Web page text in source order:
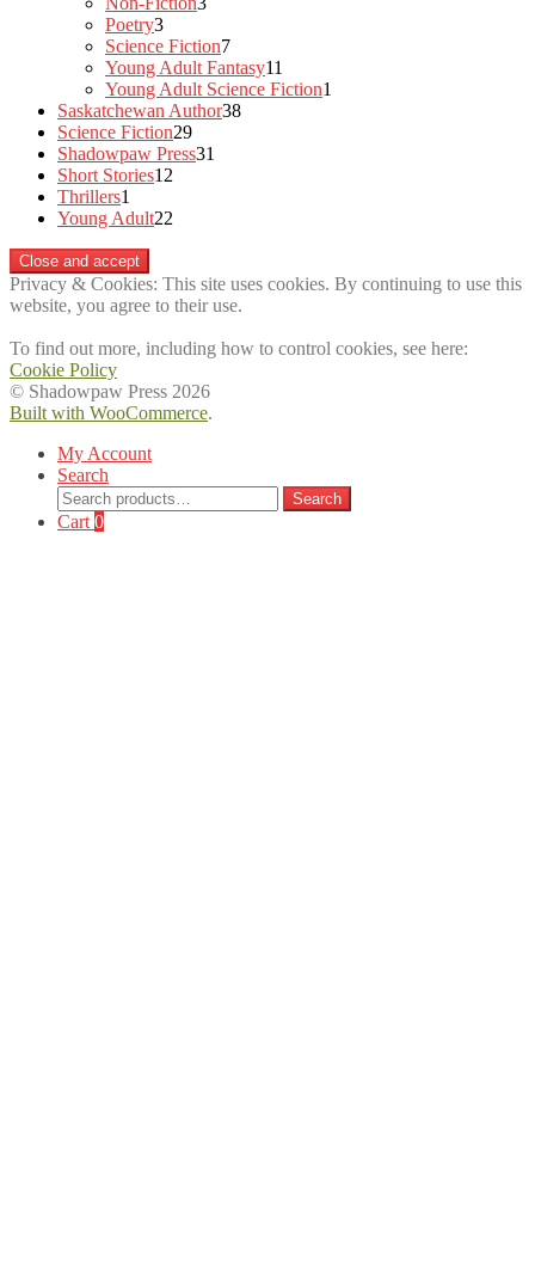
Poetry33
products
Science Fiction77
products
Young Adult Fantasy11
products
Young Adult Science Fiction1
Saskatchewan Author3838
Science Fiction2929
products
Shadowpaw Press31
Short Stories12
Thrillers1
product
Young Adult22
Privacy & Cookies: This site uses cookies. By continuing to use this
website, you agree to their use.
To find out more, including how to control cookies, see here:
Cookie Policy
© Shadowpaw Press 2026
Built with WooCommerce.
My Account
Search
Search
for:
Search
Cart 0